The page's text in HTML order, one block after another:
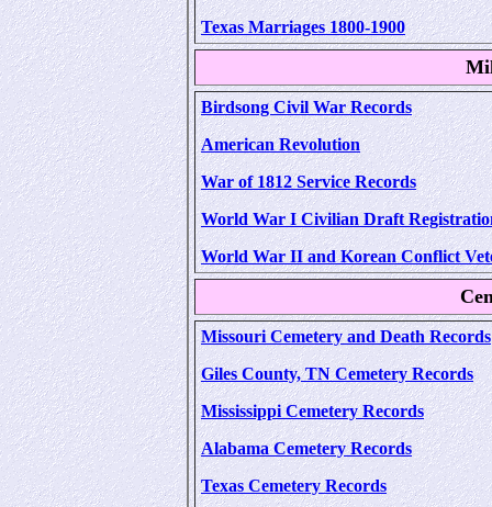
Texas Marriages 1800-1900
Birdsong Civil War Records
American Revolution
War of 1812 Service Records
World War I Civilian Draft
World War II and Korean Conflict
Missouri Cemetery and Death Records
Giles County, TN Cemetery Records
Mississippi Cemetery Records
Alabama Cemetery Records
Texas Cemetery Records